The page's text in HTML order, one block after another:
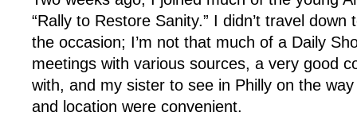
“Rally to Restore Sanity.” I didn’t travel down
the occasion; I’m not that much of a Daily
meetings with various sources, a very good
with, and my sister to see in Philly on the
and location were convenient.